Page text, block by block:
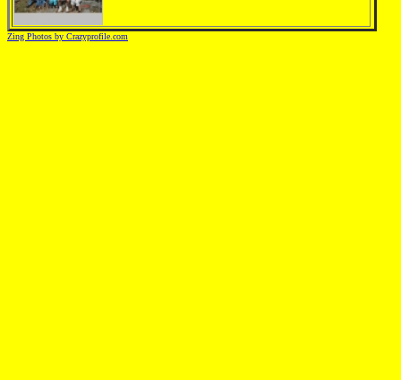
Zing Photos by Crazyprofile.com